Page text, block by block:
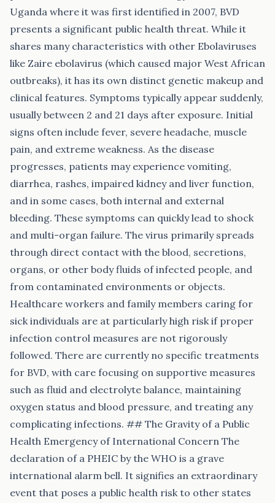
Uganda where it was first identified in 2007, BVD
presents a significant public health threat. While it
shares many characteristics with other Ebolaviruses
like Zaire ebolavirus (which caused major West African
outbreaks), it has its own distinct genetic makeup and
clinical features. Symptoms typically appear suddenly,
usually between 2 and 21 days after exposure. Initial
signs often include fever, severe headache, muscle
pain, and extreme weakness. As the disease
progresses, patients may experience vomiting,
diarrhea, rashes, impaired kidney and liver function,
and in some cases, both internal and external
bleeding. These symptoms can quickly lead to shock
and multi-organ failure. The virus primarily spreads
through direct contact with the blood, secretions,
organs, or other body fluids of infected people, and
from contaminated environments or objects.
Healthcare workers and family members caring for
sick individuals are at particularly high risk if proper
infection control measures are not rigorously
followed. There are currently no specific treatments
for BVD, with care focusing on supportive measures
such as fluid and electrolyte balance, maintaining
oxygen status and blood pressure, and treating any
complicating infections. ## The Gravity of a Public
Health Emergency of International Concern The
declaration of a PHEIC by the WHO is a grave
international alarm bell. It signifies an extraordinary
event that poses a public health risk to other states